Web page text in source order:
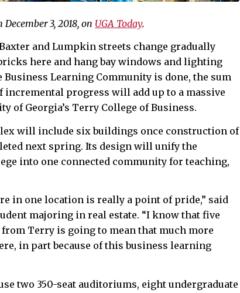
3, 2018, on UGA Today.
and Lumpkin streets change gradually
here and hang bay windows and lighting
Learning Community is done, the sum
incremental progress will add up to a massive
of Georgia’s Terry College of Business.
will include six buildings once construction of
next spring. Its design will unify the
into one connected community for teaching,
in one location is really a point of pride,” said
majoring in real estate. “I know that five
Terry is going to mean that much more
in part because of this business learning
two 350-seat auditoriums, eight undergraduate